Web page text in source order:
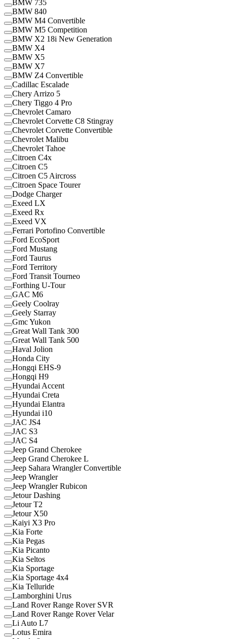
BMW 735
BMW 840
BMW M4 Convertible
BMW M5 Competition
BMW X2 18i New Generation
BMW X4
BMW X5
BMW X7
BMW Z4 Convertible
Cadillac Escalade
Chery Arrizo 5
Chery Tiggo 4 Pro
Chevrolet Camaro
Chevrolet Corvette C8 Stingray
Chevrolet Corvette Convertible
Chevrolet Malibu
Chevrolet Tahoe
Citroen C4x
Citroen C5
Citroen C5 Aircross
Citroen Space Tourer
Dodge Charger
Exeed LX
Exeed Rx
Exeed VX
Ferrari Portofino Convertible
Ford EcoSport
Ford Mustang
Ford Taurus
Ford Territory
Ford Transit Tourneo
Forthing U-Tour
GAC M6
Geely Coolray
Geely Starray
Gmc Yukon
Great Wall Tank 300
Great Wall Tank 500
Haval Jolion
Honda City
Hongqi EHS-9
Hongqi H9
Hyundai Accent
Hyundai Creta
Hyundai Elantra
Hyundai i10
JAC JS4
JAC S3
JAC S4
Jeep Grand Cherokee
Jeep Grand Cherokee L
Jeep Sahara Wrangler Convertible
Jeep Wrangler
Jeep Wrangler Rubicon
Jetour Dashing
Jetour T2
Jetour X50
Kaiyi X3 Pro
Kia Forte
Kia Pegas
Kia Picanto
Kia Seltos
Kia Sportage
Kia Sportage 4x4
Kia Telluride
Lamborghini Urus
Land Rover Range Rover SVR
Land Rover Range Rover Velar
Li Auto L7
Lotus Emira